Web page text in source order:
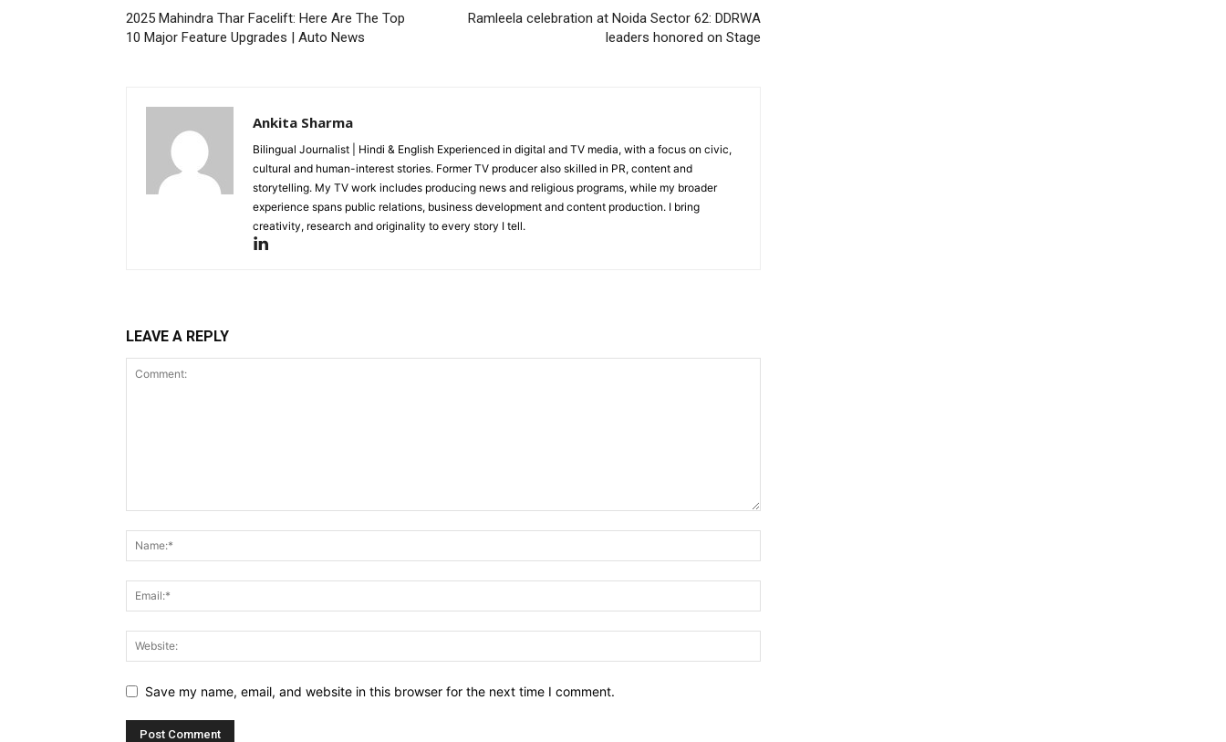
2025 Mahindra Thar Facelift: Here Are The Top
10 Major Feature Upgrades | Auto News
Ramleela celebration at Noida Sector 62: DDRWA
leaders honored on Stage
Ankita Sharma
Bilingual Journalist | Hindi & English Experienced in digital and TV media, with a focus on civic,
cultural and human-interest stories. Former TV producer also skilled in PR, content and
storytelling. My TV work includes producing news and religious programs, while my broader
experience spans public relations, business development and content production. I bring
creativity, research and originality to every story I tell.
LEAVE A REPLY
Save my name, email, and website in this browser for the next time I comment.